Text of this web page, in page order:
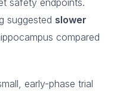
safety endpoints.
suggested slower
compared
early-phase trial